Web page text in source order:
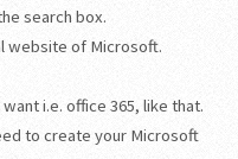
search box.
website of Microsoft.
i.e. office 365, like that.
to create your Microsoft